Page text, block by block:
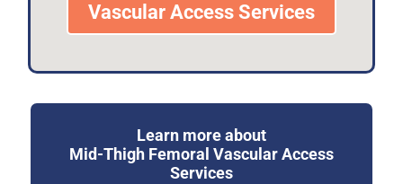
Vascular Access Services
Learn more about
Mid-Thigh Femoral Vascular Access
Services